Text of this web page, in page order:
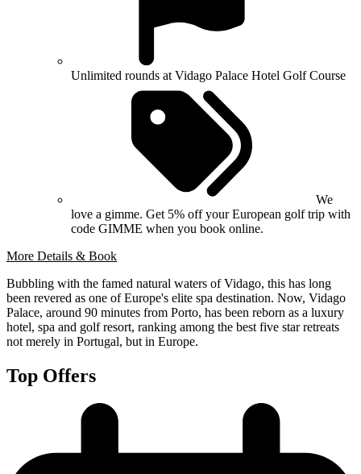
Unlimited rounds at Vidago Palace Hotel Golf Course
We
love a gimme. Get 5% off your European golf trip with
code GIMME when you book online.
More Details & Book
Bubbling with the famed natural waters of Vidago, this has long
been revered as one of Europe's elite spa destination. Now, Vidago
Palace, around 90 minutes from Porto, has been reborn as a luxury
hotel, spa and golf resort, ranking among the best five star retreats
not merely in Portugal, but in Europe.
Top Offers